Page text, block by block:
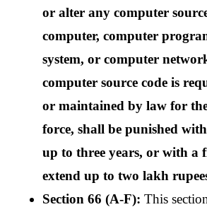
or alter any computer
computer, computer
system, or computer
computer source code is
or maintained by law for
force, shall be punished
up to three years, or with a
extend up to two lakh
Section 66 (A-F): This